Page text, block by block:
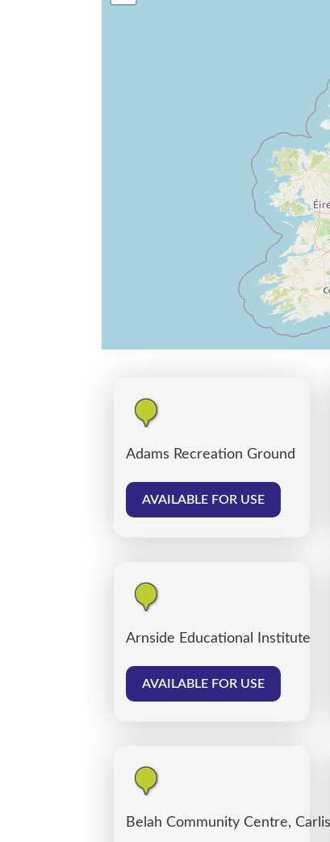
Adams Recreation Ground
AVAILABLE FOR USE
Arnside Educational Institute
AVAILABLE FOR USE
Belah Community Centre,